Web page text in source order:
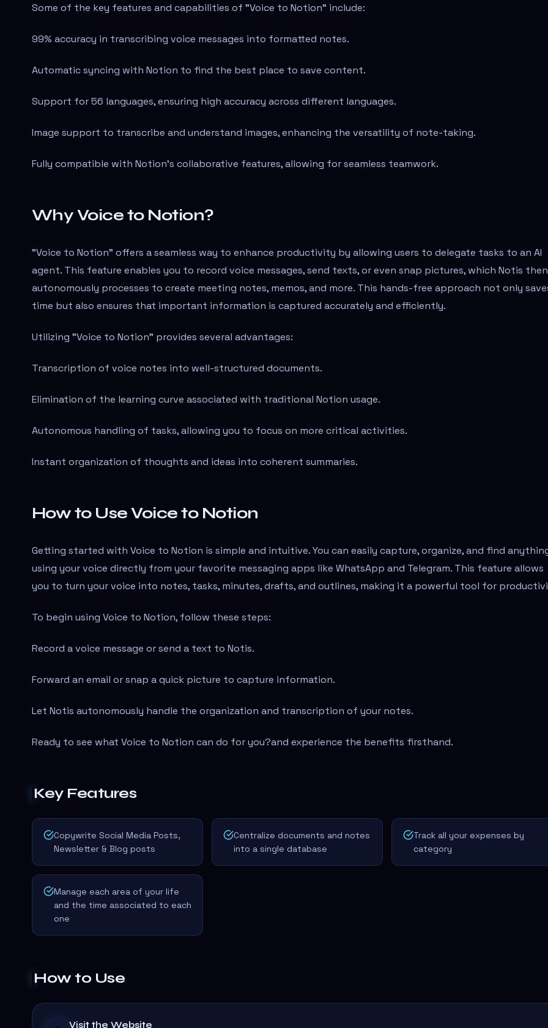
Some of the key features and capabilities of "Voice to Notion" include:
99% accuracy in transcribing voice messages into formatted notes.
Automatic syncing with Notion to find the best place to save content.
Support for 56 languages, ensuring high accuracy across different languages.
Image support to transcribe and understand images, enhancing the versatility of note-taking.
Fully compatible with Notion's collaborative features, allowing for seamless teamwork.
Why Voice to Notion?
"Voice to Notion" offers a seamless way to enhance productivity by allowing users to delegate tasks to an AI
agent. This feature enables you to record voice messages, send texts, or even snap pictures, which Notis then
autonomously processes to create meeting notes, memos, and more. This hands-free approach not only
time but also ensures that important information is captured accurately and efficiently.
Utilizing "Voice to Notion" provides several advantages:
Transcription of voice notes into well-structured documents.
Elimination of the learning curve associated with traditional Notion usage.
Autonomous handling of tasks, allowing you to focus on more critical activities.
Instant organization of thoughts and ideas into coherent summaries.
How to Use Voice to Notion
Getting started with Voice to Notion is simple and intuitive. You can easily capture, organize, and find
using your voice directly from your favorite messaging apps like WhatsApp and Telegram. This feature allows
you to turn your voice into notes, tasks, minutes, drafts, and outlines, making it a powerful tool for
To begin using Voice to Notion, follow these steps:
Record a voice message or send a text to Notis.
Forward an email or snap a quick picture to capture information.
Let Notis autonomously handle the organization and transcription of your notes.
Ready to see what Voice to Notion can do for you?and experience the benefits firsthand.
Key Features
Copywrite Social Media Posts,
Newsletter & Blog posts
Centralize documents and notes
into a single database
Track all your expenses by
category
Manage each area of your life
and the time associated to each
one
How to Use
Visit the Website